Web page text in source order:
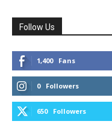
Follow Us
1,400 Fans
0 Followers
650 Followers